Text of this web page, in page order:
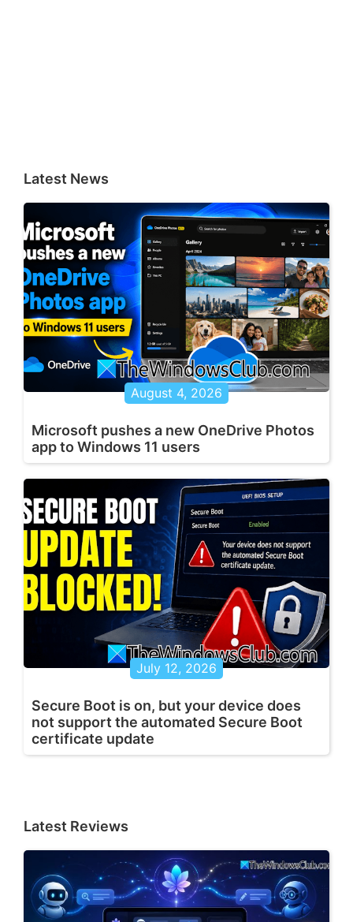
Latest News
August 4, 2026
Microsoft pushes a new OneDrive Photos
app to Windows 11 users
July 12, 2026
Secure Boot is on, but your device does
not support the automated Secure Boot
certificate update
Latest Reviews